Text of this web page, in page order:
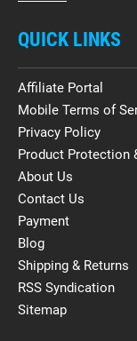
QUICK LINKS
Affiliate Portal
Mobile Terms of
Privacy Policy
Product Protection
About Us
Contact Us
Payment
Blog
Shipping & Returns
RSS Syndication
Sitemap